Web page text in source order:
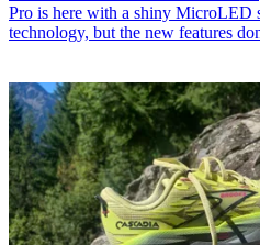
Pro is here with a shiny MicroLED
technology, but the new features